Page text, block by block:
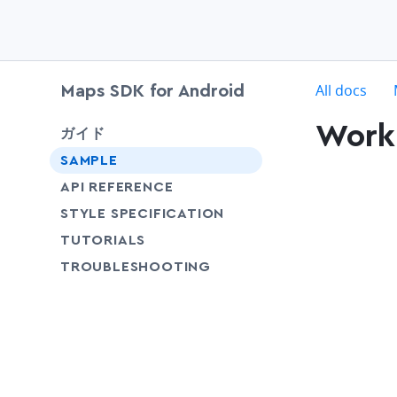
Maps SDK for Android
ガイド
chevron-down
SAMPLE
API REFERENCE
STYLE SPECIFICATION
TUTORIALS
TROUBLESHOOTING
All docs